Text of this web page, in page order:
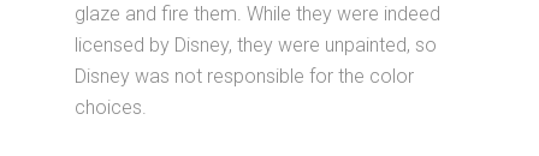
glaze and fire them. While they were indeed
licensed by Disney, they were unpainted, so
Disney was not responsible for the color
choices.